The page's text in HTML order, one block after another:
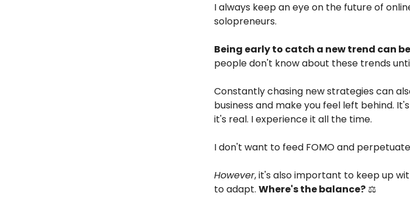
I always keep an eye on the future of
solopreneurs.
Being early to catch a new trend can
people don't know about these trends
Constantly chasing new strategies can
business and make you feel left behind.
it's real. I experience it all the time.
I don't want to feed FOMO and
However, it's also important to keep up
to adapt. Where's the balance? ⚖️